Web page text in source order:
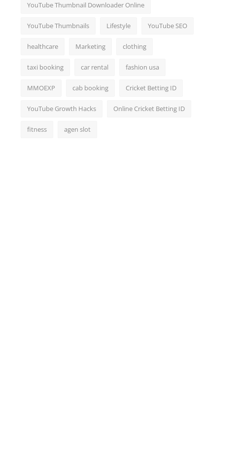
YouTube Thumbnail Downloader Online
YouTube Thumbnails Lifestyle YouTube SEO
healthcare Marketing clothing
taxi booking car rental fashion usa
MMOEXP cab booking Cricket Betting ID
YouTube Growth Hacks Online Cricket Betting ID
fitness agen slot